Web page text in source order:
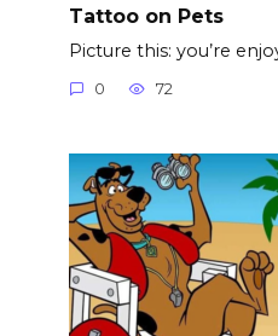
Tattoo on Pets
Picture this: you’re
0 72